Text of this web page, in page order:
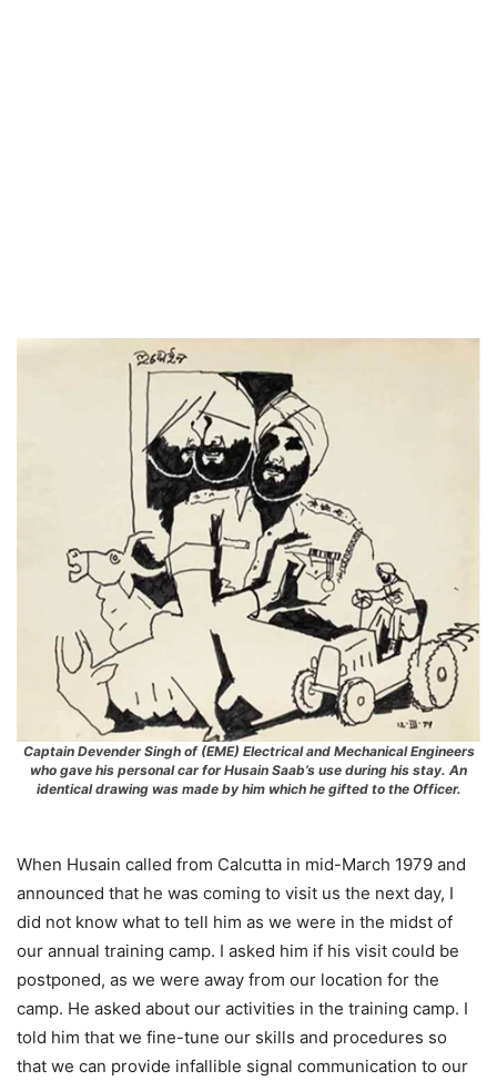
Captain Devender Singh of (EME) Electrical and Mechanical Engineers
who gave his personal car for Husain Saab’s use during his stay. An
identical drawing was made by him which he gifted to the Officer.
When Husain called from Calcutta in mid-March 1979 and
announced that he was coming to visit us the next day, I
did not know what to tell him as we were in the midst of
our annual training camp. I asked him if his visit could be
postponed, as we were away from our location for the
camp. He asked about our activities in the training camp. I
told him that we fine-tune our skills and procedures so
that we can provide infallible signal communication to our